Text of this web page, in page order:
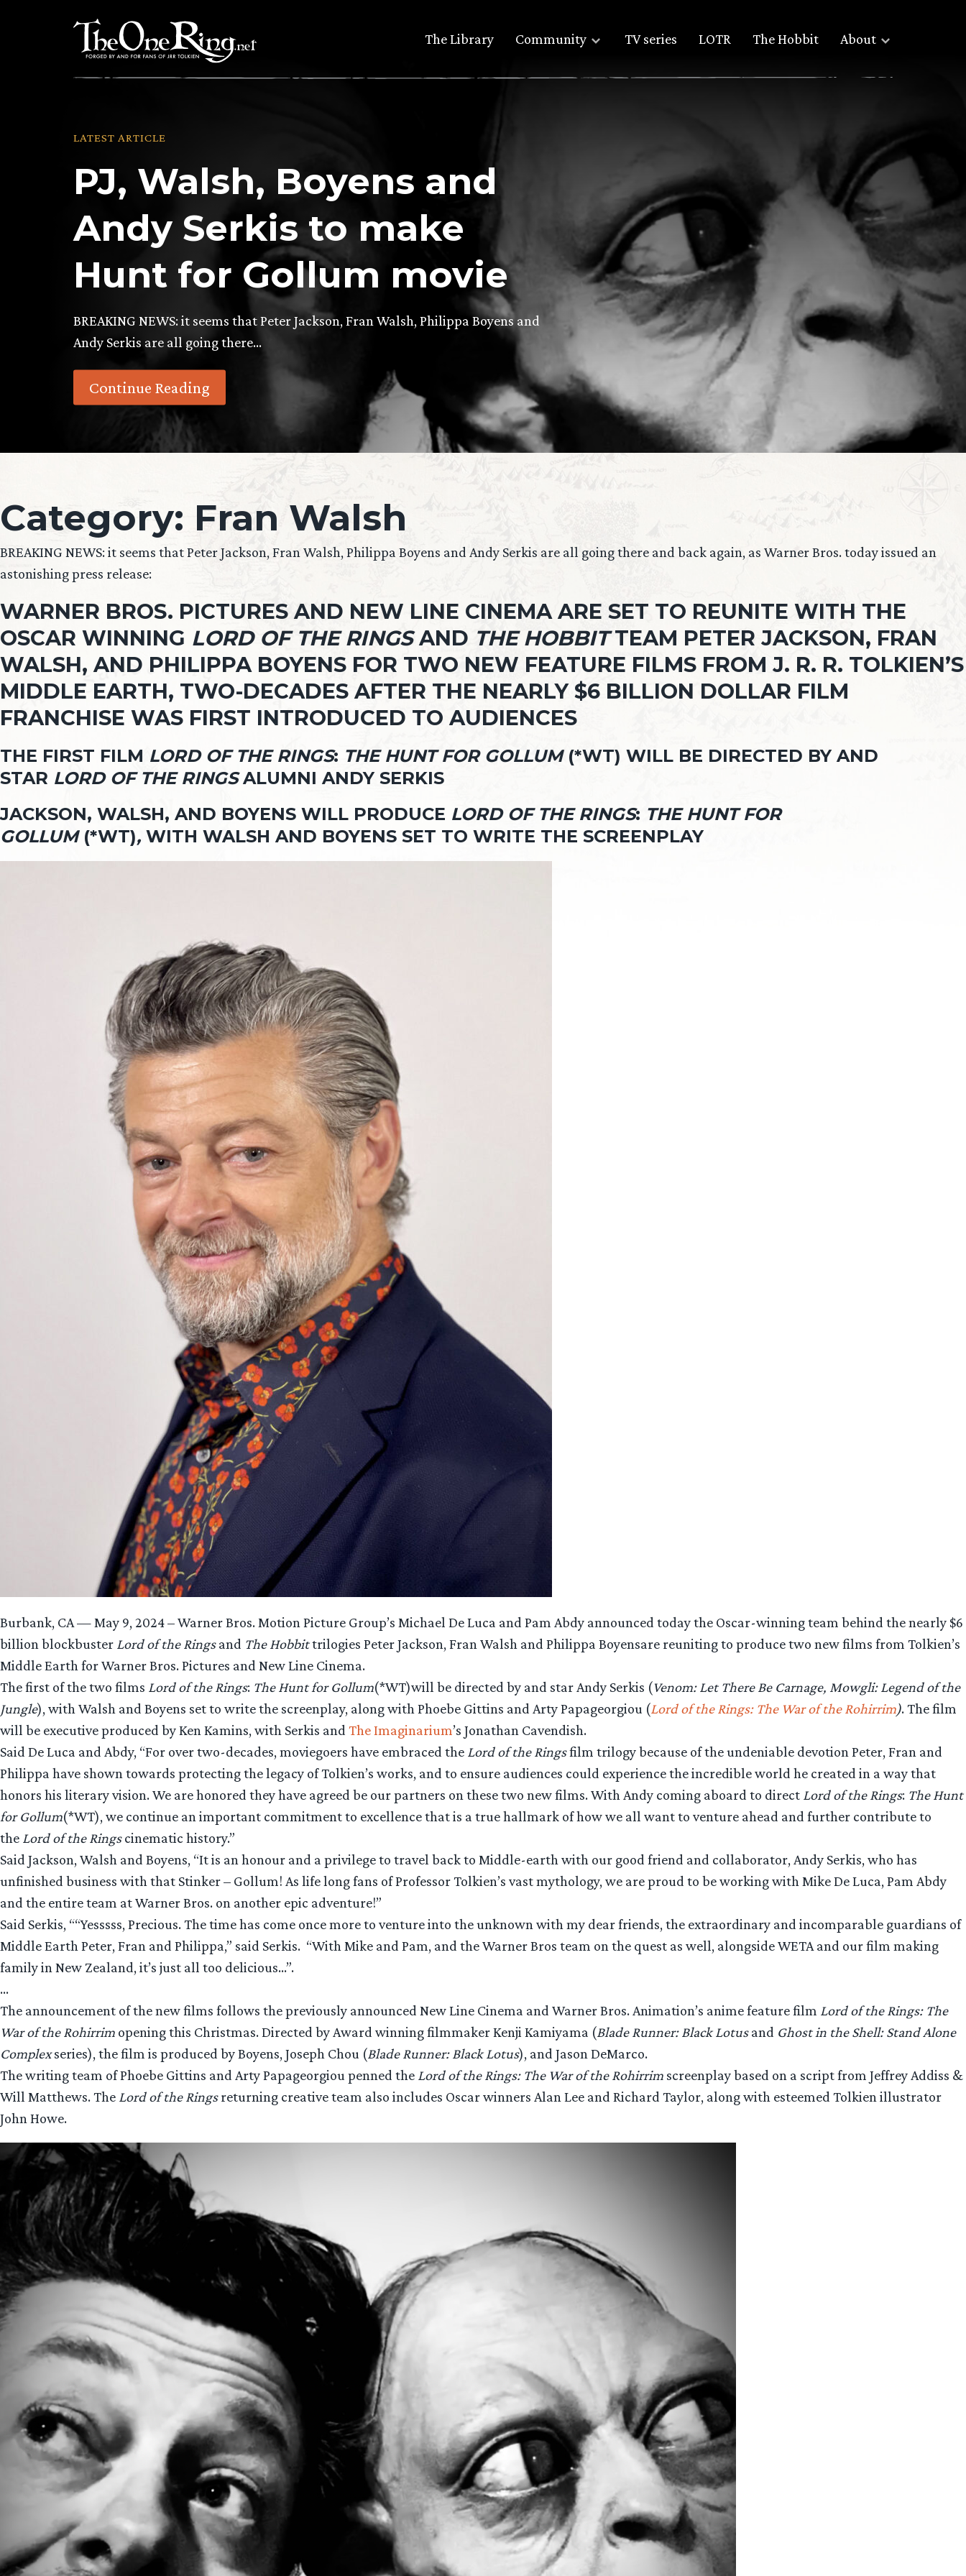
The Library Community TV series LOTR The Hobbit About
LATEST ARTICLE
PJ, Walsh, Boyens and
Andy Serkis to make
Hunt for Gollum movie
BREAKING NEWS: it seems that Peter Jackson, Fran Walsh, Philippa Boyens and
Andy Serkis are all going there…
Continue Reading
Category: Fran Walsh
BREAKING NEWS: it seems that Peter Jackson, Fran Walsh, Philippa Boyens and Andy Serkis are all going there and back again, as Warner Bros. today issued an
astonishing press release:
WARNER BROS. PICTURES AND NEW LINE CINEMA ARE SET TO REUNITE WITH THE
OSCAR WINNING LORD OF THE RINGSAND THE HOBBITTEAM PETER JACKSON, FRAN
WALSH, AND PHILIPPA BOYENS FOR TWO NEW FEATURE FILMS FROM J. R. R. TOLKIEN’S
MIDDLE EARTH, TWO-DECADES AFTER THE NEARLY $6 BILLION DOLLAR FILM
FRANCHISE WAS FIRST INTRODUCED TO AUDIENCES
THE FIRST FILM LORD OF THE RINGS: THE HUNT FOR GOLLUM (*WT) WILL BE DIRECTED BY AND
STAR LORD OF THE RINGSALUMNI ANDY SERKIS
JACKSON, WALSH, AND BOYENS WILL PRODUCE LORD OF THE RINGS: THE HUNT FOR
GOLLUM(*WT), WITH WALSH AND BOYENS SET TO WRITE THE SCREENPLAY
Burbank, CA — May 9, 2024 – Warner Bros. Motion Picture Group’s Michael De Luca and Pam Abdy announced today the Oscar-winning team behind the nearly $6
billion blockbuster Lord of the Ringsand The Hobbittrilogies Peter Jackson, Fran Walsh and Philippa Boyensare reuniting to produce two new films from Tolkien’s
Middle Earth for Warner Bros. Pictures and New Line Cinema.
The first of the two films Lord of the Rings: The Hunt for Gollum(*WT)will be directed by and star Andy Serkis (Venom: Let There Be Carnage, Mowgli: Legend of the
Jungle), with Walsh and Boyens set to write the screenplay, along with Phoebe Gittins and Arty Papageorgiou (Lord of the Rings: The War of the Rohirrim). The film
will be executive produced by Ken Kamins, with Serkis and The Imaginarium’s Jonathan Cavendish.
Said De Luca and Abdy, “For over two-decades, moviegoers have embraced the Lord of the Ringsfilm trilogy because of the undeniable devotion Peter, Fran and
Philippa have shown towards protecting the legacy of Tolkien’s works, and to ensure audiences could experience the incredible world he created in a way that
honors his literary vision. We are honored they have agreed be our partners on these two new films. With Andy coming aboard to direct Lord of the Rings: The Hunt
for Gollum(*WT), we continue an important commitment to excellence that is a true hallmark of how we all want to venture ahead and further contribute to
the Lord of the Ringscinematic history.”
Said Jackson, Walsh and Boyens, “It is an honour and a privilege to travel back to Middle-earth with our good friend and collaborator, Andy Serkis, who has
unfinished business with that Stinker – Gollum! As life long fans of Professor Tolkien’s vast mythology, we are proud to be working with Mike De Luca, Pam Abdy
and the entire team at Warner Bros. on another epic adventure!”
Said Serkis, ““Yesssss, Precious. The time has come once more to venture into the unknown with my dear friends, the extraordinary and incomparable guardians of
Middle Earth Peter, Fran and Philippa,” said Serkis. “With Mike and Pam, and the Warner Bros team on the quest as well, alongside WETA and our film making
family in New Zealand, it’s just all too delicious…”.
…
The announcement of the new films follows the previously announced New Line Cinema and Warner Bros. Animation’s anime feature film Lord of the Rings: The
War of the Rohirrim opening this Christmas. Directed by Award winning filmmaker Kenji Kamiyama (Blade Runner: Black Lotusand Ghost in the Shell: Stand Alone
Complexseries), the film is produced by Boyens, Joseph Chou (Blade Runner: Black Lotus), and Jason DeMarco.
The writing team of Phoebe Gittins and Arty Papageorgiou penned the Lord of the Rings: The War of the Rohirrim screenplay based on a script from Jeffrey Addiss &
Will Matthews. The Lord of the Ringsreturning creative team also includes Oscar winners Alan Lee and Richard Taylor, along with esteemed Tolkien illustrator
John Howe.